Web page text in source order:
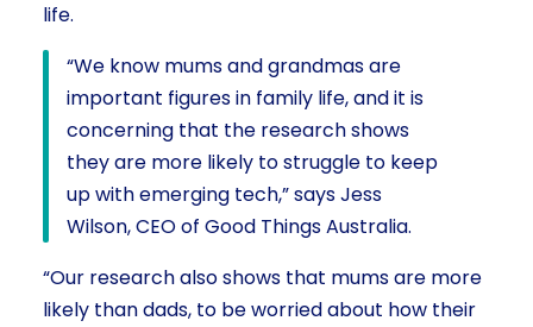
life.
“We know mums and grandmas are
important figures in family life, and it is
concerning that the research shows
they are more likely to struggle to keep
up with emerging tech,” says Jess
Wilson, CEO of Good Things Australia.
“Our research also shows that mums are more
likely than dads, to be worried about how their